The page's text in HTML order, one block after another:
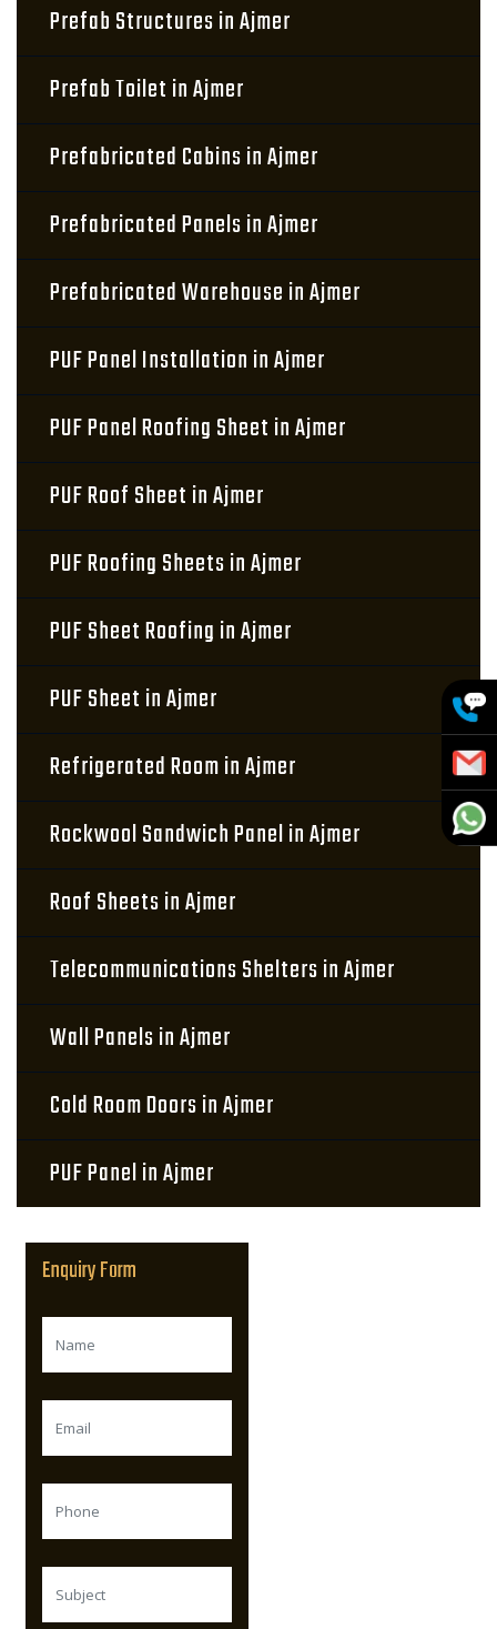
Prefab Structures in Ajmer
Prefab Toilet in Ajmer
Prefabricated Cabins in Ajmer
Prefabricated Panels in Ajmer
Prefabricated Warehouse in Ajmer
PUF Panel Installation in Ajmer
PUF Panel Roofing Sheet in Ajmer
PUF Roof Sheet in Ajmer
PUF Roofing Sheets in Ajmer
PUF Sheet Roofing in Ajmer
PUF Sheet in Ajmer
Refrigerated Room in Ajmer
Rockwool Sandwich Panel in Ajmer
Roof Sheets in Ajmer
Telecommunications Shelters in Ajmer
Wall Panels in Ajmer
Cold Room Doors in Ajmer
PUF Panel in Ajmer
Enquiry Form